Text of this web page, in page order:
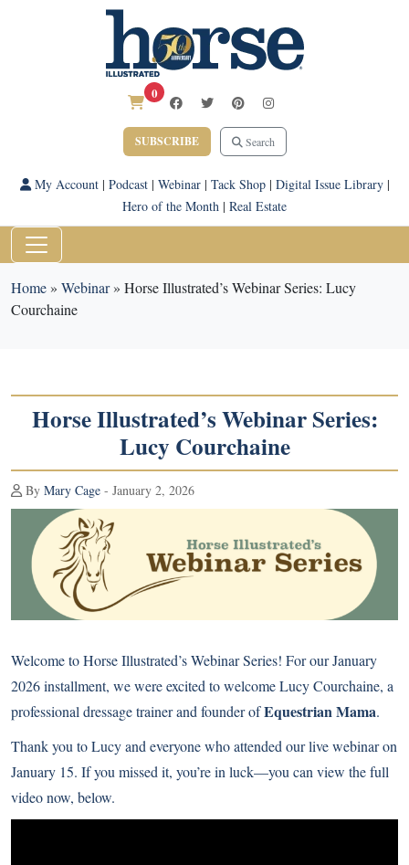
0
SUBSCRIBE Search
My Account| Podcast| Webinar| Tack Shop| Digital Issue Library|
Hero of the Month | Real Estate
Home» Webinar» Horse Illustrated’s Webinar Series: Lucy
Courchaine
Horse Illustrated’s Webinar Series:
Lucy Courchaine
By Mary Cage - January 2, 2026
Welcome to Horse Illustrated’s Webinar Series! For our January
2026 installment, we were excited to welcome Lucy Courchaine, a
professional dressage trainer and founder ofEquestrian Mama.
Thank you to Lucy and everyone who attended our live webinar on
January 15. If you missed it, you’re in luck—you can view the full
video now, below.